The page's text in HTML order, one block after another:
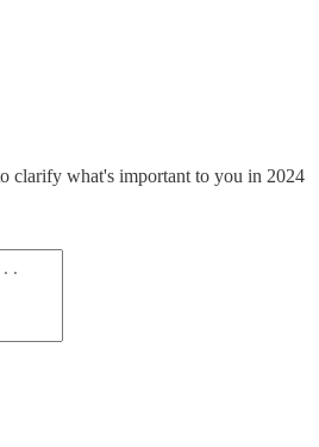
clarify what's important to you in 2024